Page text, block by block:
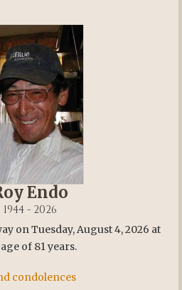
Endo
1944 - 2026
on Tuesday, August 4, 2026 at
of 81 years.
condolences